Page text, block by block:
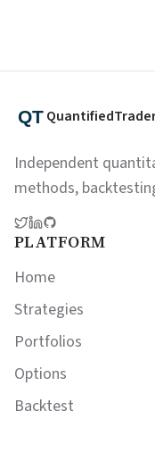
Independent
methods,
PLATFORM
Home
Strategies
Portfolios
Options
Backtest